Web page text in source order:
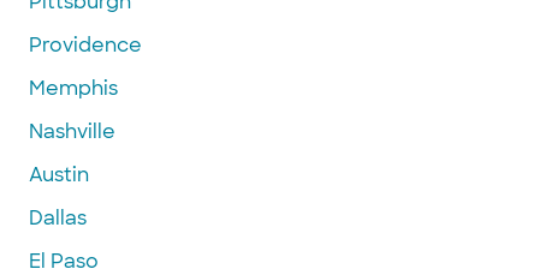
Providence
Memphis
Nashville
Austin
Dallas
El Paso